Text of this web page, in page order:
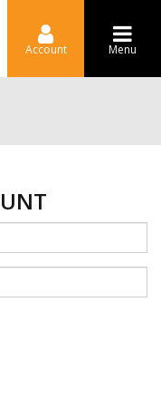
Account Menu